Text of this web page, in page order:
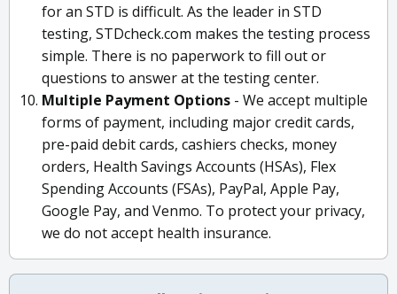
for an STD is difficult. As the leader in STD
testing, STDcheck.com makes the testing process
simple. There is no paperwork to fill out or
questions to answer at the testing center.
Multiple Payment Options - We accept multiple
forms of payment, including major credit cards,
pre-paid debit cards, cashiers checks, money
orders, Health Savings Accounts (HSAs), Flex
Spending Accounts (FSAs), PayPal, Apple Pay,
Google Pay, and Venmo. To protect your privacy,
we do not accept health insurance.